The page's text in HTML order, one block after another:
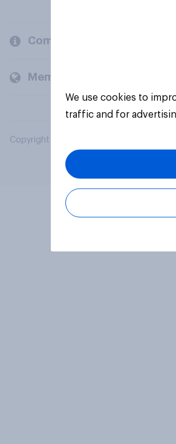
Company
Members and clients
Copyright © 2026 YouGov PLC. All Rights
We use cookies to
traffic and for